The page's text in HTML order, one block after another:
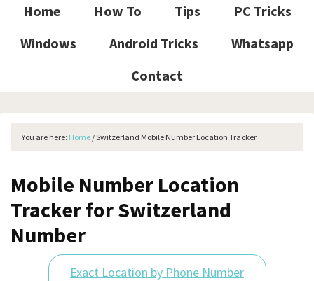
Home How To Tips
PC Tricks
Windows
Android Tricks
Whatsapp
Contact
You are here: Home /Switzerland Mobile Number Location Tracker
Mobile Number Location
Tracker for Switzerland
Number
Exact Location by Phone Number